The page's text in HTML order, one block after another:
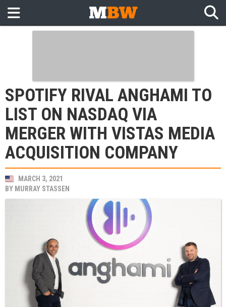
SPOTIFY RIVAL ANGHAMI TO
LIST ON NASDAQ VIA
MERGER WITH VISTAS MEDIA
ACQUISITION COMPANY
MARCH 3, 2021
BY MURRAY STASSEN